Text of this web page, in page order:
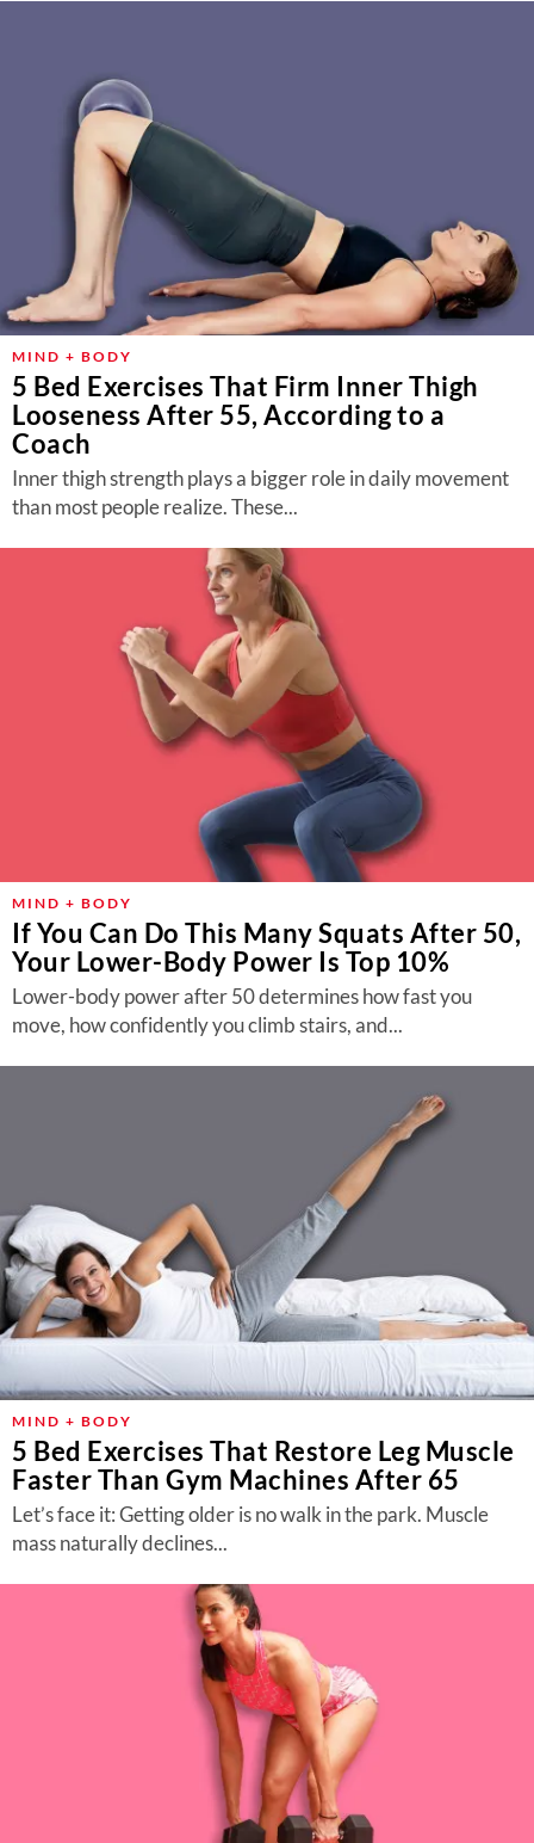
MIND + BODY
5 Bed Exercises That Firm Inner Thigh
Looseness After 55, According to a
Coach
Inner thigh strength plays a bigger role in daily movement
than most people realize. These...
MIND + BODY
If You Can Do This Many Squats After 50,
Your Lower-Body Power Is Top 10%
Lower-body power after 50 determines how fast you
move, how confidently you climb stairs, and...
MIND + BODY
5 Bed Exercises That Restore Leg Muscle
Faster Than Gym Machines After 65
Let’s face it: Getting older is no walk in the park. Muscle
mass naturally declines...